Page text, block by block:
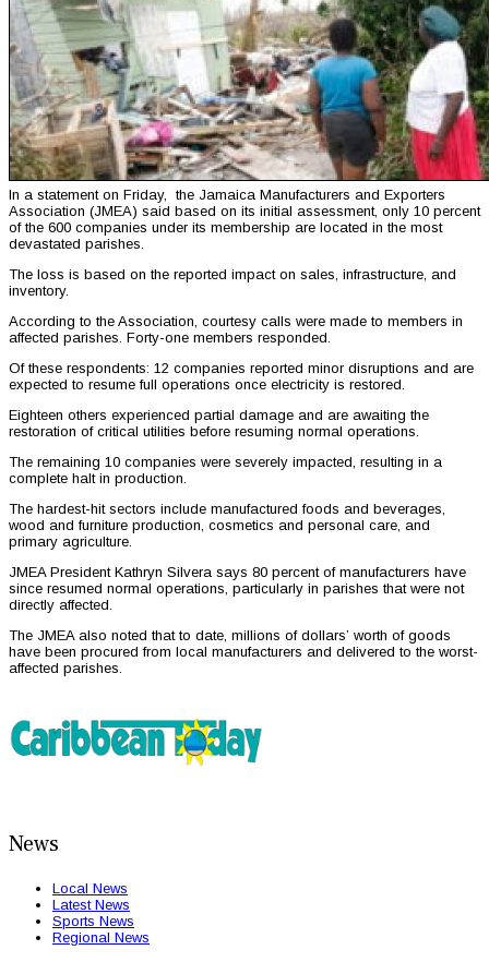
In a statement on Friday, the Jamaica Manufacturers and Exporters
Association (JMEA) said based on its initial assessment, only 10 percent
of the 600 companies under its membership are located in the most
devastated parishes.
The loss is based on the reported impact on sales, infrastructure, and
inventory.
According to the Association, courtesy calls were made to members in
affected parishes. Forty-one members responded.
Of these respondents: 12 companies reported minor disruptions and are
expected to resume full operations once electricity is restored.
Eighteen others experienced partial damage and are awaiting the
restoration of critical utilities before resuming normal operations.
The remaining 10 companies were severely impacted, resulting in a
complete halt in production.
The hardest-hit sectors include manufactured foods and beverages,
wood and furniture production, cosmetics and personal care, and
primary agriculture.
JMEA President Kathryn Silvera says 80 percent of manufacturers have
since resumed normal operations, particularly in parishes that were not
directly affected.
The JMEA also noted that to date, millions of dollars’ worth of goods
have been procured from local manufacturers and delivered to the worst-
affected parishes.
News
Local News
Latest News
Sports News
Regional News